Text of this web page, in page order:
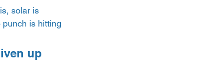
solar is
is hitting
up